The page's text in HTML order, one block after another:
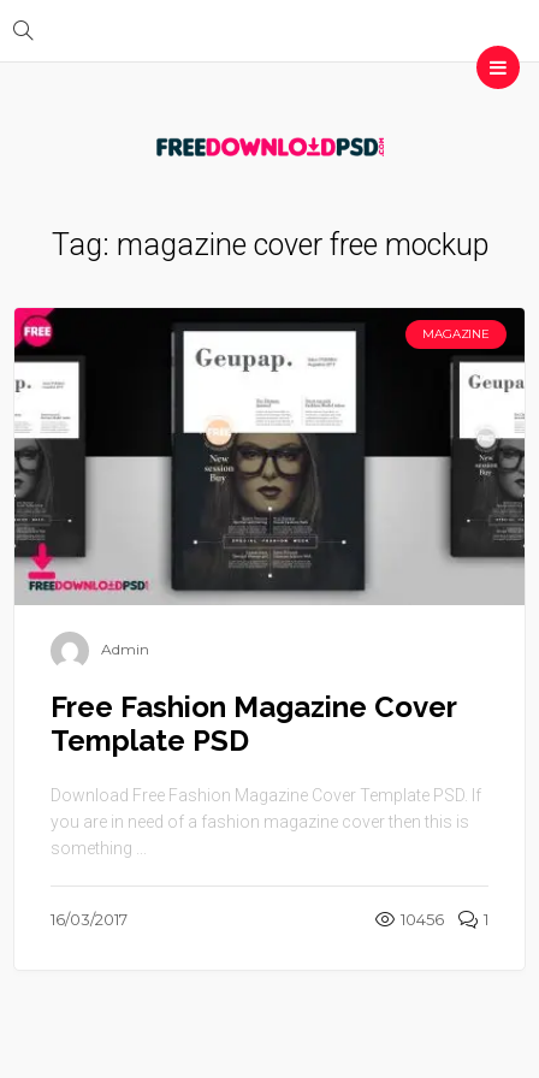
Tag: magazine cover free mockup
MAGAZINE
Admin
Free Fashion Magazine Cover
Template PSD
Download Free Fashion Magazine Cover Template PSD. If
you are in need of a fashion magazine cover then this is
something ...
16/03/2017 10456 1